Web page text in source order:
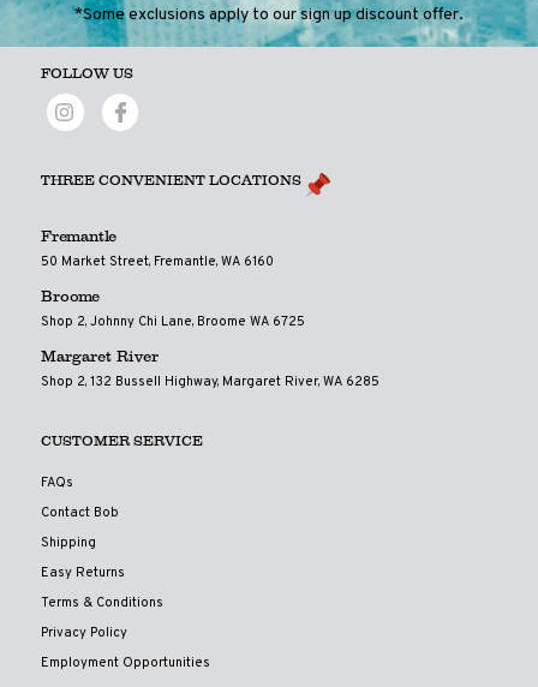
*Some exclusions apply to our sign up discount offer.
FOLLOW US
THREE CONVENIENT LOCATIONS
Fremantle
50 Market Street, Fremantle, WA 6160
Broome
Shop 2, Johnny Chi Lane, Broome WA 6725
Margaret River
Shop 2, 132 Bussell Highway, Margaret River, WA 6285
CUSTOMER SERVICE
FAQs
Contact Bob
Shipping
Easy Returns
Terms & Conditions
Privacy Policy
Employment Opportunities